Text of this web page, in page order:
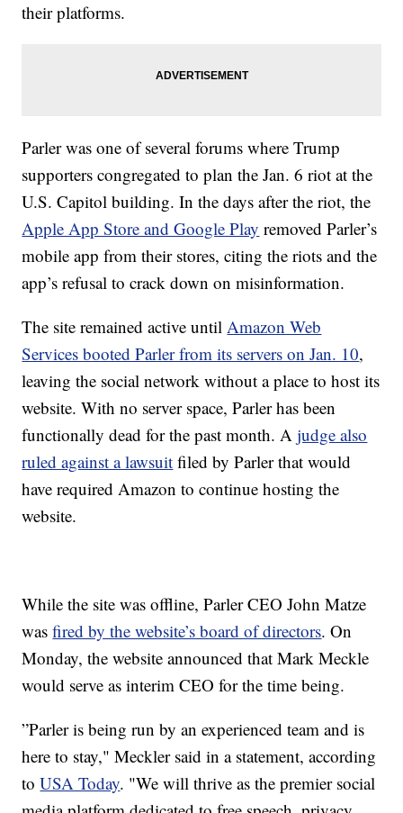
their platforms.
Parler was one of several forums where Trump
supporters congregated to plan the Jan. 6 riot at the
U.S. Capitol building. In the days after the riot, the
Apple App Store and Google Play removed Parler’s
mobile app from their stores, citing the riots and the
app’s refusal to crack down on misinformation.
The site remained active untilAmazon Web
Services booted Parler from its servers on Jan. 10,
leaving the social network without a place to host its
website. With no server space, Parler has been
functionally dead for the past month. Ajudge also
ruled against a lawsuit filed by Parler that would
have required Amazon to continue hosting the
website.
While the site was offline, Parler CEO John Matze
wasfired by the website’s board of directors. On
Monday, the website announced that Mark Meckle
would serve as interim CEO for the time being.
”Parler is being run by an experienced team and is
here to stay," Meckler said in a statement, according
toUSA Today. "We will thrive as the premier social